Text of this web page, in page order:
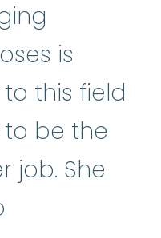
is
this field
be the
job. She